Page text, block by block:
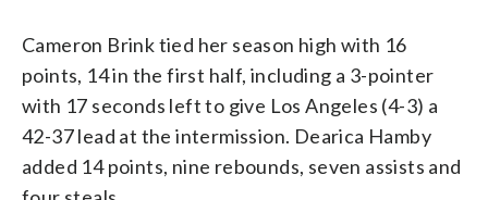
Cameron Brink tied her season high with 16
points, 14 in the first half, including a 3-pointer
with 17 seconds left to give Los Angeles (4-3) a
42-37 lead at the intermission. Dearica Hamby
added 14 points, nine rebounds, seven assists and